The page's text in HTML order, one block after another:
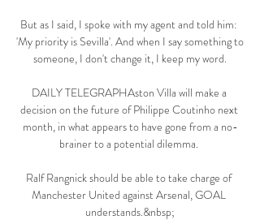
But as I said, I spoke with my agent and told him:
'My priority is Sevilla'. And when I say something to
someone, I don't change it, I keep my word.
DAILY TELEGRAPHAston Villa will make a
decision on the future of Philippe Coutinho next
month, in what appears to have gone from a no-
brainer to a potential dilemma.
Ralf Rangnick should be able to take charge of
Manchester United against Arsenal, GOAL
understands.&nbsp;